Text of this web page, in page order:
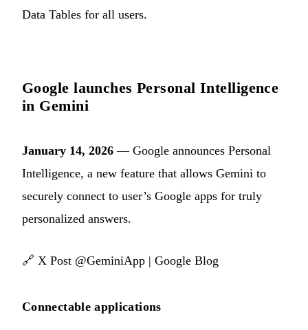
Data Tables for all users.
Google launches Personal Intelligence
in Gemini
January 14, 2026 — Google announces Personal
Intelligence, a new feature that allows Gemini to
securely connect to user’s Google apps for truly
personalized answers.
🔗 X Post @GeminiApp | Google Blog
Connectable applications